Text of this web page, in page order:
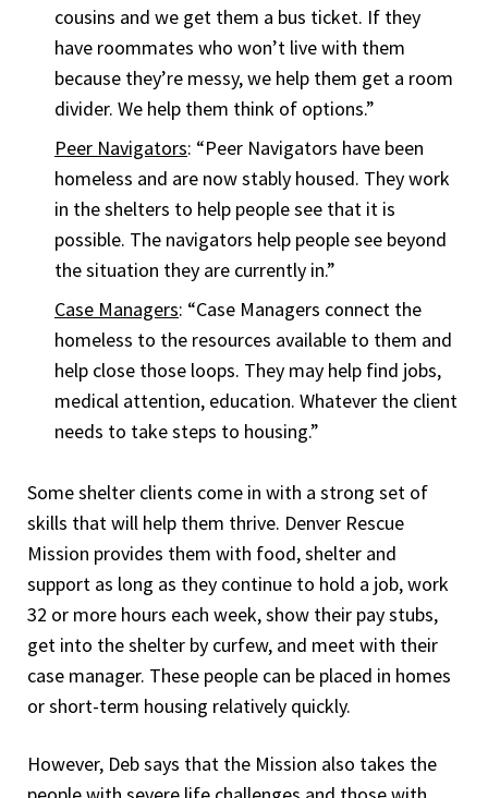
cousins and we get them a bus ticket. If they
have roommates who won’t live with them
because they’re messy, we help them get a room
divider. We help them think of options.”
Peer Navigators: “Peer Navigators have been
homeless and are now stably housed. They work
in the shelters to help people see that it is
possible. The navigators help people see beyond
the situation they are currently in.”
Case Managers: “Case Managers connect the
homeless to the resources available to them and
help close those loops. They may help find jobs,
medical attention, education. Whatever the client
needs to take steps to housing.”
Some shelter clients come in with a strong set of
skills that will help them thrive. Denver Rescue
Mission provides them with food, shelter and
support as long as they continue to hold a job, work
32 or more hours each week, show their pay stubs,
get into the shelter by curfew, and meet with their
case manager. These people can be placed in homes
or short-term housing relatively quickly.
However, Deb says that the Mission also takes the